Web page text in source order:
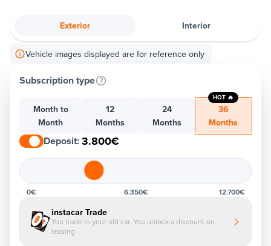
Exterior Interior
Vehicle images displayed are for reference only
Subscription type
Month to
Month
12
Months
24
Months
36
Months
HOT 🔥
Deposit:3.800€
0€ 6.350€ 12.700€
instacar Trade
You trade in your old car. You unlock a discount on
leasing